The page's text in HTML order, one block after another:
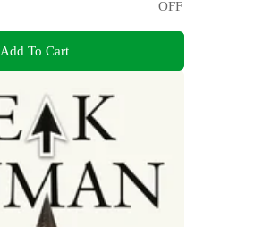
OFF
Add To Cart